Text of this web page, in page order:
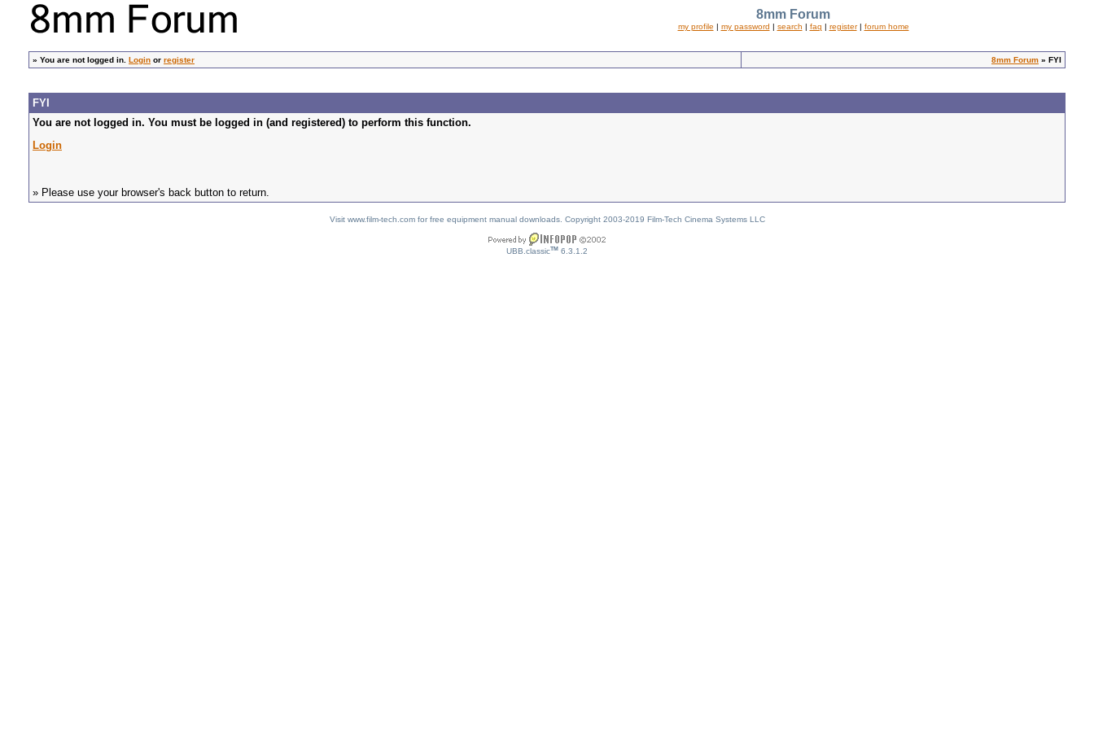
8mm Forum
my profile | my password | search | faq | register| forum home
» You are not logged in. Login or register 8mm Forum » FYI
FYI
You are not logged in. You must be logged in (and registered) to perform this function.
Login
» Please use your browser's back button to return.
Visit www.film-tech.com for free equipment manual downloads. Copyright 2003-2019 Film-Tech Cinema Systems LLC
UBB.classicTM 6.3.1.2